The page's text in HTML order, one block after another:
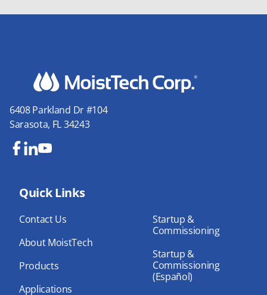
6408 Parkland Dr #104
Sarasota, FL 34243
bo dInub
Quick Links
Contact Us
About MoistTech
Products
Applications
Startup &
Commissioning
Startup &
Commissioning
(Español)